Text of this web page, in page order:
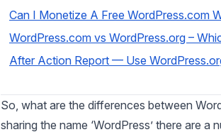
Can I Monetize A Free WordPress.com
WordPress.com vs WordPress.org –
After Action Report — Use
So, what are the differences between
sharing the name ‘WordPress’ there are